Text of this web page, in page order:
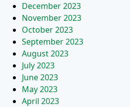
December 2023
November 2023
October 2023
September 2023
August 2023
July 2023
June 2023
May 2023
April 2023